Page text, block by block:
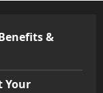
&
Your